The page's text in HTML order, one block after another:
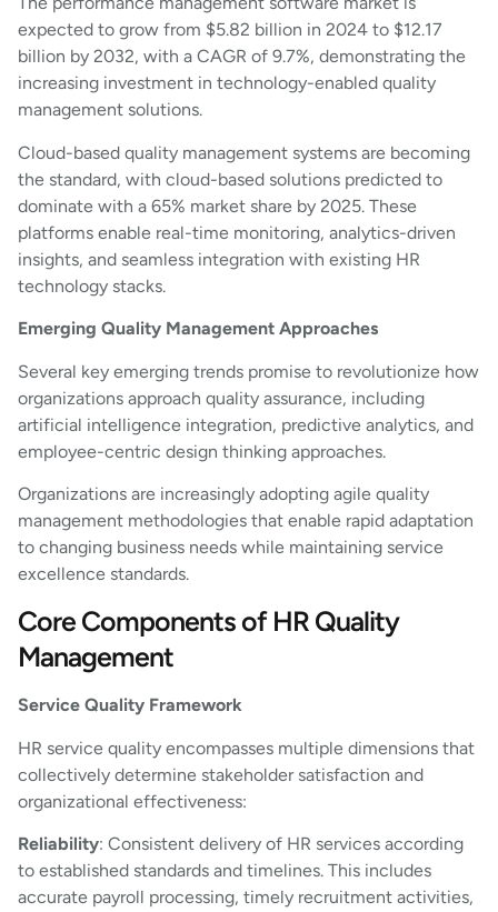
expected to grow from $5.82 billion in 2024 to $12.17
billion by 2032, with a CAGR of 9.7%, demonstrating the
increasing investment in technology-enabled quality
management solutions.
Cloud-based quality management systems are becoming
the standard, with cloud-based solutions predicted to
dominate with a 65% market share by 2025. These
platforms enable real-time monitoring, analytics-driven
insights, and seamless integration with existing HR
technology stacks.
Emerging Quality Management Approaches
Several key emerging trends promise to revolutionize how
organizations approach quality assurance, including
artificial intelligence integration, predictive analytics, and
employee-centric design thinking approaches.
Organizations are increasingly adopting agile quality
management methodologies that enable rapid adaptation
to changing business needs while maintaining service
excellence standards.
Core Components of HR Quality
Management
Service Quality Framework
HR service quality encompasses multiple dimensions that
collectively determine stakeholder satisfaction and
organizational effectiveness:
Reliability: Consistent delivery of HR services according
to established standards and timelines. This includes
accurate payroll processing, timely recruitment activities,